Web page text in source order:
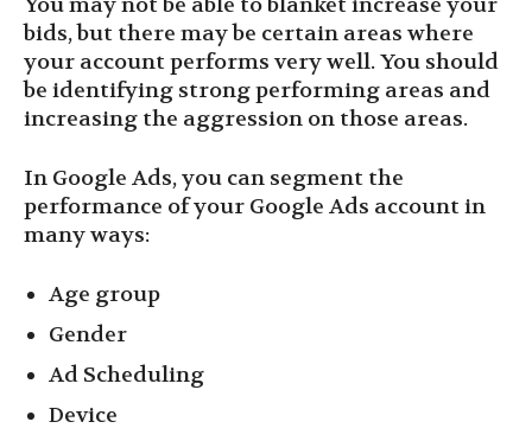
You may not be able to blanket increase your
bids, but there may be certain areas where
your account performs very well. You should
be identifying strong performing areas and
increasing the aggression on those areas.
In Google Ads, you can segment the
performance of your Google Ads account in
many ways:
Age group
Gender
Ad Scheduling
Device